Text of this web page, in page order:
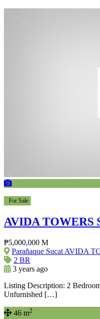
For Sale
AVIDA TOWERS
₱5,000,000 M
Parañaque Sucat AVIDA
2 BR
3 years ago
Listing Description: 2
Unfurnished […]
46 m2